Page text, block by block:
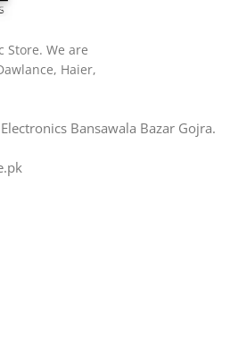
Store. We are
Haier,
Bansawala Bazar Gojra​.